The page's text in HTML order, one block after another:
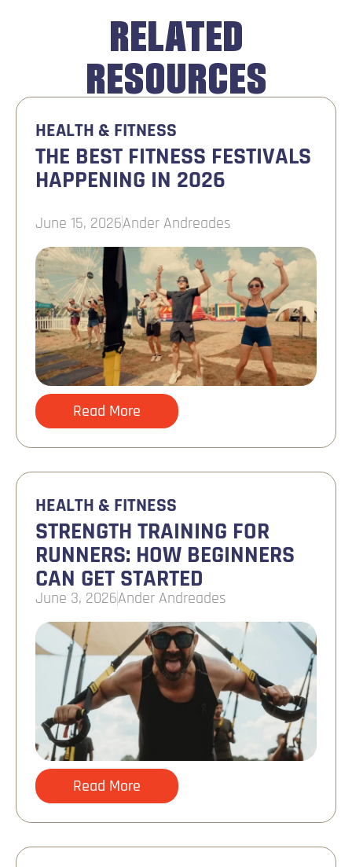
RELATED
RESOURCES
HEALTH & FITNESS
THE BEST FITNESS FESTIVALS
HAPPENING IN 2026
June 15, 2026Ander Andreades
Read More
HEALTH & FITNESS
STRENGTH TRAINING FOR
RUNNERS: HOW BEGINNERS
CAN GET STARTED
June 3, 2026Ander Andreades
Read More